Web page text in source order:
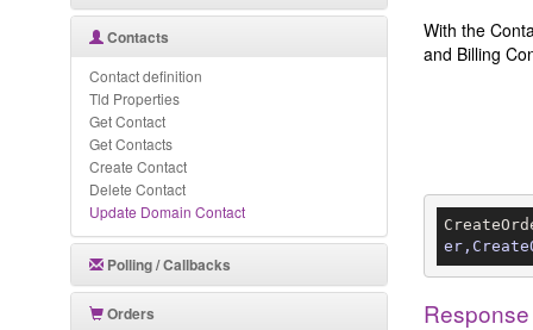
Contacts
Contact definition
Tld Properties
Get Contact
Get Contacts
Create Contact
Delete Contact
Update Domain Contact
Polling / Callbacks
Orders
With the
and Billing